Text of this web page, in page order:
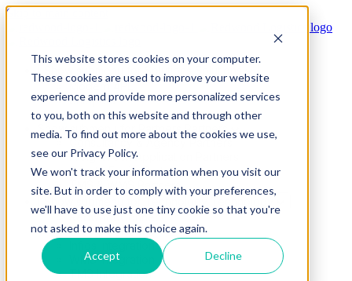
This website stores cookies on your computer.
These cookies are used to improve your website
experience and provide more personalized services
to you, both on this website and through other
media. To find out more about the cookies we use,
see our Privacy Policy.
We won't track your information when you visit our
site. But in order to comply with your preferences,
we'll have to use just one tiny cookie so that you're
not asked to make this choice again.
Accept Decline
Skip to main content
Modern 4PL
Shippers
Carriers
Show submenu for Partners
Partners
Consultancy & Agency Partners
FreightTech Application Partners
Private Equity Partners
TMS & WMS Partners
RedwoodConnect
Oracle Solutions
Infios Integration
WMS Integration
TMS Integration